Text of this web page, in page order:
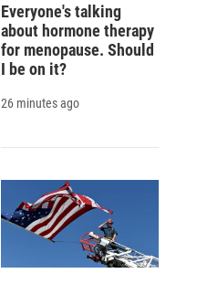
Everyone's talking
about hormone therapy
for menopause. Should
I be on it?
26 minutes ago